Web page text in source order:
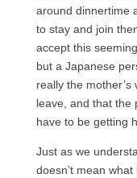
around dinnertime
to stay and join
accept this
but a Japanese
really the
leave, and that the
have to be getting
Just as we
doesn’t mean